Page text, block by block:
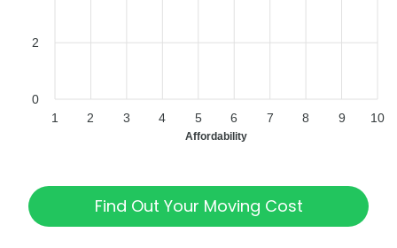
2
0
1 2 3 4 5 6 7 8 9 10
Affordability
Find Out Your Moving Cost